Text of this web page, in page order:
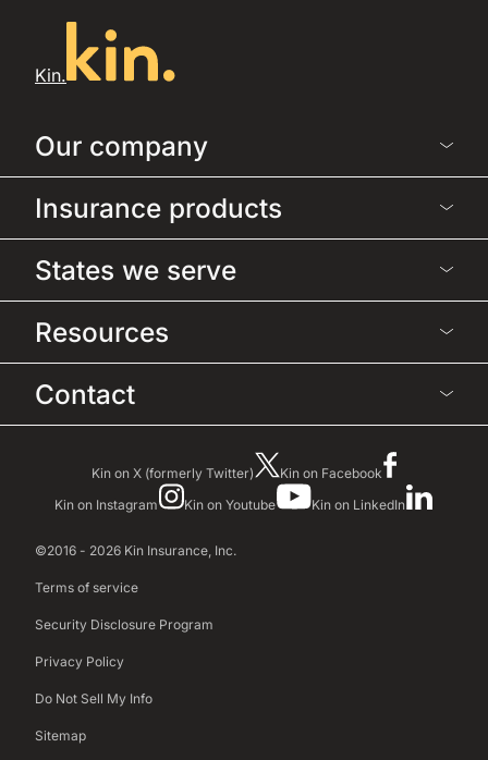
Kin.
Our company
Insurance products
States we serve
Resources
Contact
Kin on X (formerly Twitter)
Kin on Facebook
Kin on Instagram
Kin on Youtube Kin on LinkedIn
©2016 - 2026 Kin Insurance, Inc.
Terms of service
Security Disclosure Program
Privacy Policy
Do Not Sell My Info
Sitemap